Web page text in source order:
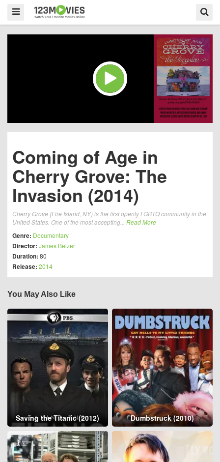
Coming of Age in
Cherry Grove: The
Invasion (2014)
Cherry Grove (Fire Island, NY) is the first openly LGBTQ community in the
United States. One of the most accepting... Read More
Genre: Documentary
Director: James Belzer
Duration: 80
Release: 2014
You May Also Like
Saving the Titanic (2012) Dumbstruck (2010)